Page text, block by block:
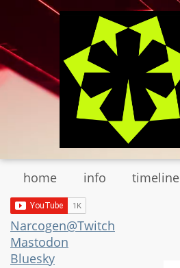
main
content
home info timeline
Narcogen@Twitch
Mastodon
Bluesky